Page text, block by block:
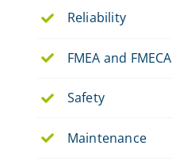
Reliability
FMEA and FMECA
Safety
Maintenance